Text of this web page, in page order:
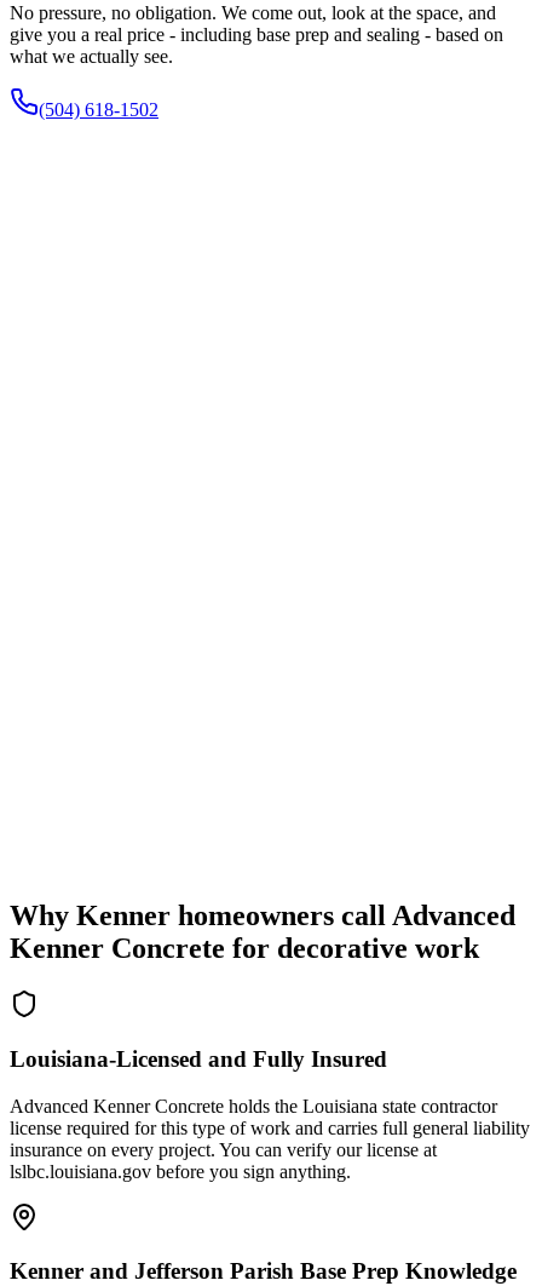
No pressure, no obligation. We come out, look at the space, and
give you a real price - including base prep and sealing - based on
what we actually see.
(504) 618-1502
Why Kenner homeowners call Advanced
Kenner Concrete for decorative work
Louisiana-Licensed and Fully Insured
Advanced Kenner Concrete holds the Louisiana state contractor
license required for this type of work and carries full general liability
insurance on every project. You can verify our license at
lslbc.louisiana.gov before you sign anything.
Kenner and Jefferson Parish Base Prep Knowledge